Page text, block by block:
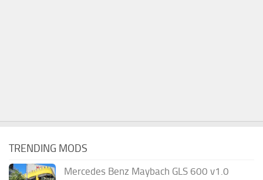
TRENDING MODS
Mercedes Benz Maybach GLS 600 v1.0